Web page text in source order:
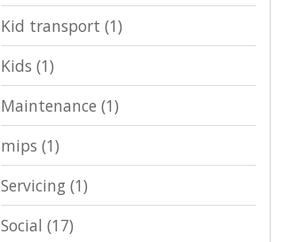
Kid transport (1)
Kids (1)
Maintenance (1)
mips (1)
Servicing (1)
Social (17)